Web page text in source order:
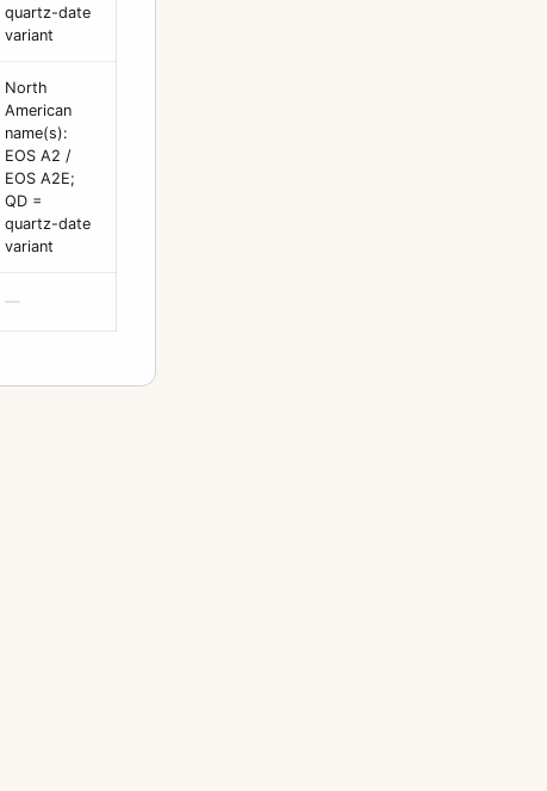
quartz-date
variant
North
American
name(s):
EOS A2 /
EOS A2E;
QD =
quartz-date
variant
—